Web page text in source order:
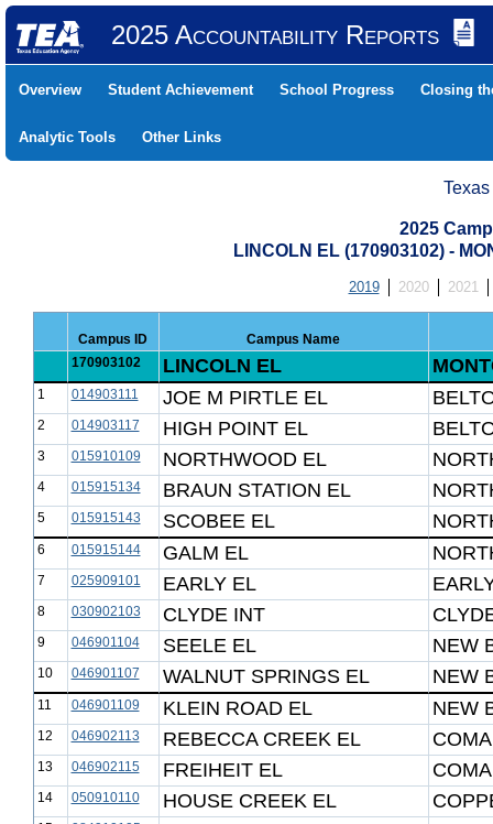
2025 Accountability Reports
Overview Student Achievement School Progress Closing
Analytic Tools Other Links
2025
LINCOLN EL (170903102) -
2019 2020 2021
Campus ID
Campus Name
170903102
LINCOLN EL
1 014903111 JOE M PIRTLE EL
2 014903117 HIGH POINT EL
3 015910109 NORTHWOOD EL
4 015915134 BRAUN STATION EL
5 015915143 SCOBEE EL
6 015915144 GALM EL
7 025909101 EARLY EL
8 030902103 CLYDE INT
9 046901104 SEELE EL NEW
10 046901107 WALNUT SPRINGS EL NEW
11 046901109 KLEIN ROAD EL NEW
12 046902113 REBECCA CREEK EL
13 046902115 FREIHEIT EL
14 050910110 HOUSE CREEK EL